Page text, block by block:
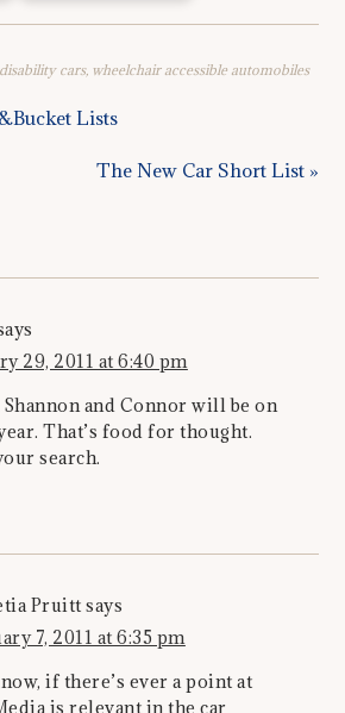
disability cars, wheelchair accessible automobiles
Lists
The New Car Short List »
29, 2011 at 6:40 pm
Shannon and Connor will be on
That’s food for thought.
search.
Pruitt says
7, 2011 at 6:35 pm
if there’s ever a point at
is relevant in the car